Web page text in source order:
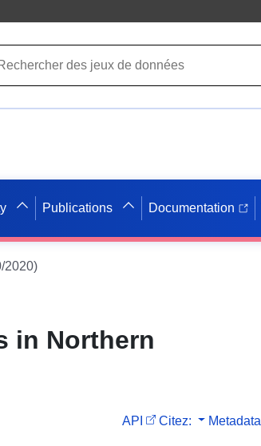
Publications Documentation
2020)
in Northern
API Citez: Metadata